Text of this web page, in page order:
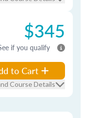
$345
if you qualify
to Cart
Course Details